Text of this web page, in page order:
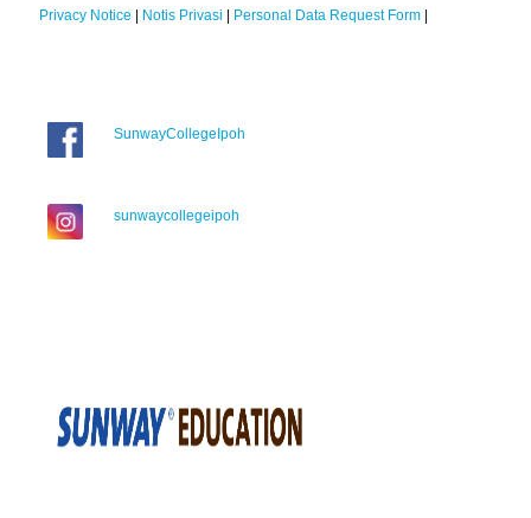
Privacy Notice | Notis Privasi | Personal Data Request Form |
SunwayCollegeIpoh
sunwaycollegeipoh